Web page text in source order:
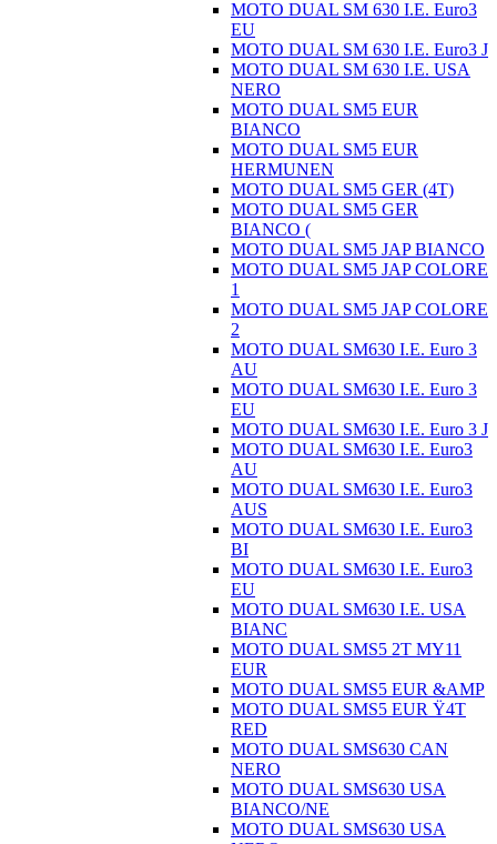
MOTO DUAL SM 630 I.E. Euro3
EU
MOTO DUAL SM 630 I.E. Euro3 J
MOTO DUAL SM 630 I.E. USA
NERO
MOTO DUAL SM5 EUR
BIANCO
MOTO DUAL SM5 EUR
HERMUNEN
MOTO DUAL SM5 GER (4T)
MOTO DUAL SM5 GER
BIANCO (
MOTO DUAL SM5 JAP BIANCO
MOTO DUAL SM5 JAP COLORE
1
MOTO DUAL SM5 JAP COLORE
2
MOTO DUAL SM630 I.E. Euro 3
AU
MOTO DUAL SM630 I.E. Euro 3
EU
MOTO DUAL SM630 I.E. Euro 3 J
MOTO DUAL SM630 I.E. Euro3
AU
MOTO DUAL SM630 I.E. Euro3
AUS
MOTO DUAL SM630 I.E. Euro3
BI
MOTO DUAL SM630 I.E. Euro3
EU
MOTO DUAL SM630 I.E. USA
BIANC
MOTO DUAL SMS5 2T MY11
EUR
MOTO DUAL SMS5 EUR &AMP
MOTO DUAL SMS5 EUR Ÿ4T
RED
MOTO DUAL SMS630 CAN
NERO
MOTO DUAL SMS630 USA
BIANCO/NE
MOTO DUAL SMS630 USA